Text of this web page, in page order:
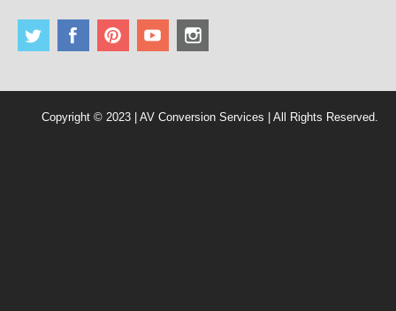
Copyright © 2023 | AV Conversion Services | All Rights Reserved.